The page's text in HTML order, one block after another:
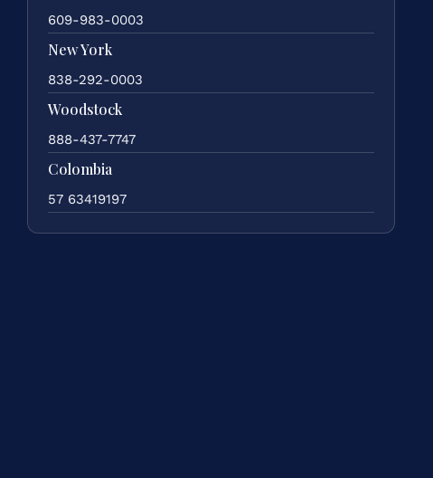
609-983-0003
New York
838-292-0003
Woodstock
888-437-7747
Colombia
57 63419197